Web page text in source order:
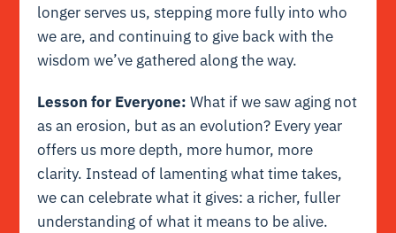
longer serves us, stepping more fully into who
we are, and continuing to give back with the
wisdom we’ve gathered along the way.
Lesson for Everyone: What if we saw aging not
as an erosion, but as an evolution? Every year
offers us more depth, more humor, more
clarity. Instead of lamenting what time takes,
we can celebrate what it gives: a richer, fuller
understanding of what it means to be alive.